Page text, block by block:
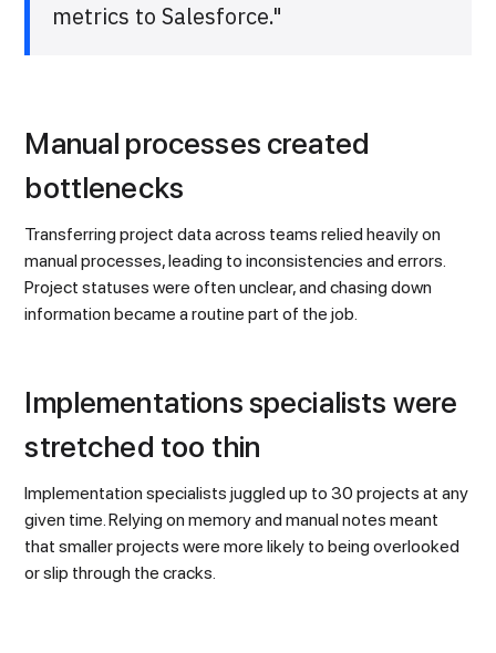
metrics to Salesforce."
Manual processes created
bottlenecks
Transferring project data across teams relied heavily on
manual processes, leading to inconsistencies and errors.
Project statuses were often unclear, and chasing down
information became a routine part of the job.
Implementations specialists were
stretched too thin
Implementation specialists juggled up to 30 projects at any
given time. Relying on memory and manual notes meant
that smaller projects were more likely to being overlooked
or slip through the cracks.